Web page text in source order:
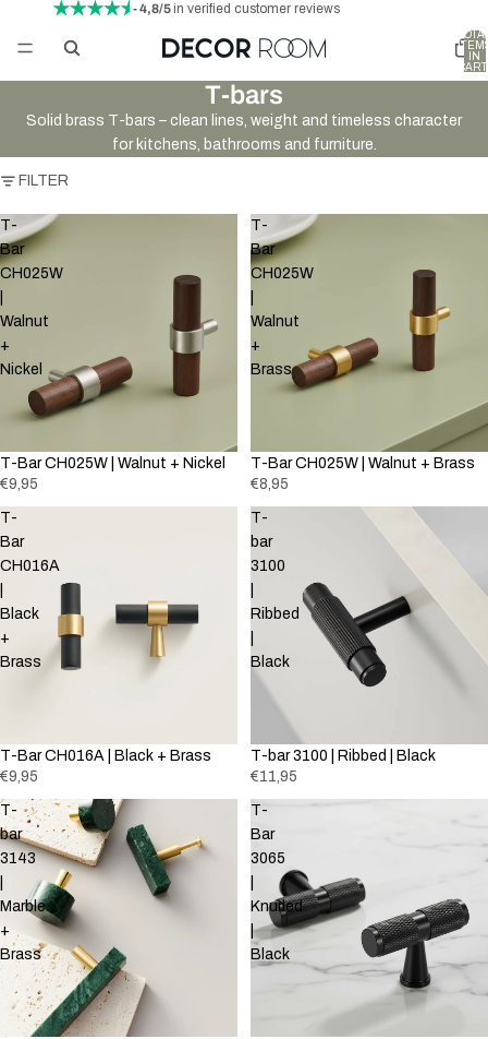
- 4,8/5in verified customer reviews
IN
T-bars
Solid brass T-bars – clean lines, weight and timeless character
for kitchens, bathrooms and furniture.
FILTER
T-
Bar
CH025W
Walnut
+
Nickel
New
T-Bar CH025W | Walnut + Nickel
€9,95
T-
Bar
CH025W
Walnut
+
Brass
T-Bar CH025W | Walnut + Brass
€8,95
T-
Bar
CH016A
Black
+
Brass
T-Bar CH016A | Black + Brass
€9,95
T-
bar
3100
Ribbed
Black
T-bar 3100 | Ribbed | Black
€11,95
T-
bar
3143
Marble
+
Brass
T-
Bar
3065
Knurled
|
Black